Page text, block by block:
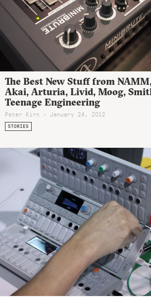
The Best New Stuff from
Akai, Arturia, Livid, Moog,
Teenage Engineering
Peter Kirn - January 24, 2012
STORIES